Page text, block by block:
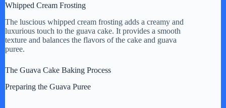
Whipped Cream Frosting
The luscious whipped cream frosting adds a creamy and
luxurious touch to the guava cake. It provides a smooth
texture and balances the flavors of the cake and guava
puree.
The Guava Cake Baking Process
Preparing the Guava Puree